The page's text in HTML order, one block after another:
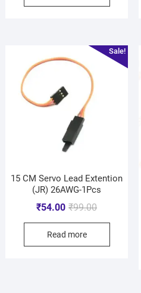
Sale!
15 CM Servo Lead Extention
(JR) 26AWG-1Pcs
₹99.00
₹54.00
Read more